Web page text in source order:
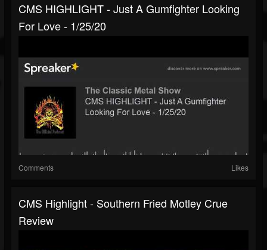
CMS HIGHLIGHT - Just A Gumfighter Looking
For Love - 1/25/20
Comments Likes
CMS Highlight - Southern Fried Motley Crue
Review